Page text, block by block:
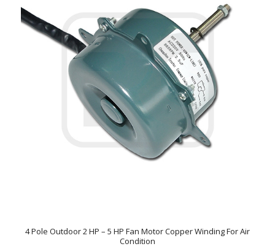
4 Pole Outdoor 2 HP – 5 HP Fan Motor Copper Winding For Air
Condition